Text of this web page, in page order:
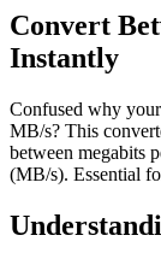
Convert
Instantly
Confused why
MB/s? This
between megabits
(MB/s). Essential